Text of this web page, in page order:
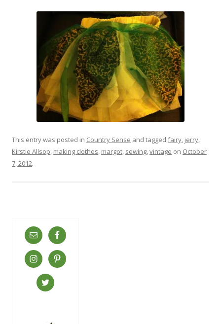
This entry was posted in Country Sense and tagged fairy, jerry,
Kirstie Allsop, making clothes, margot, sewing,vintage on October
7, 2012.